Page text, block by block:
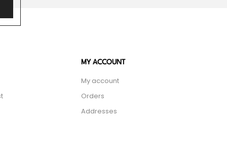
MY ACCOUNT
My account
Orders
Addresses